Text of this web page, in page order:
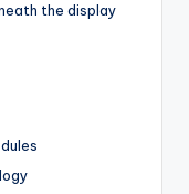
the display